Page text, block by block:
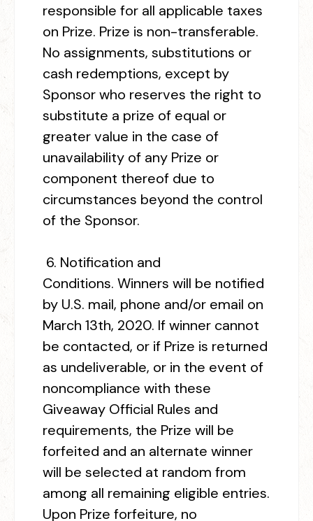
responsible for all applicable taxes
on Prize. Prize is non-transferable.
No assignments, substitutions or
cash redemptions, except by
Sponsor who reserves the right to
substitute a prize of equal or
greater value in the case of
unavailability of any Prize or
component thereof due to
circumstances beyond the control
of the Sponsor.
6. Notification and
Conditions. Winners will be notified
by U.S. mail, phone and/or email on
March 13th, 2020. If winner cannot
be contacted, or if Prize is returned
as undeliverable, or in the event of
noncompliance with these
Giveaway Official Rules and
requirements, the Prize will be
forfeited and an alternate winner
will be selected at random from
among all remaining eligible entries.
Upon Prize forfeiture, no